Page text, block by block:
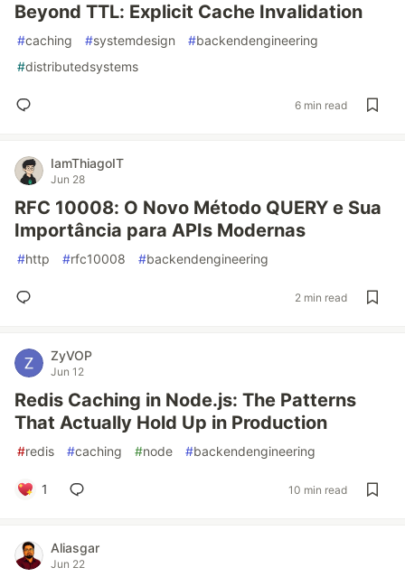
Beyond TTL: Explicit Cache Invalidation
#caching #systemdesign #backendengineering
#distributedsystems
6 min read
IamThiagoIT
Jun 28
RFC 10008: O Novo Método QUERY e Sua
Importância para APIs Modernas
#http #rfc10008 #backendengineering
2 min read
ZyVOP
Jun 12
Redis Caching in Node.js: The Patterns
That Actually Hold Up in Production
#redis #caching #node #backendengineering
1 10 min read
Aliasgar
Jun 22